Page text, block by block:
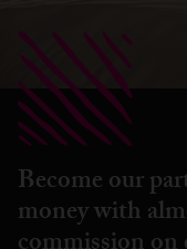
Become our
money with